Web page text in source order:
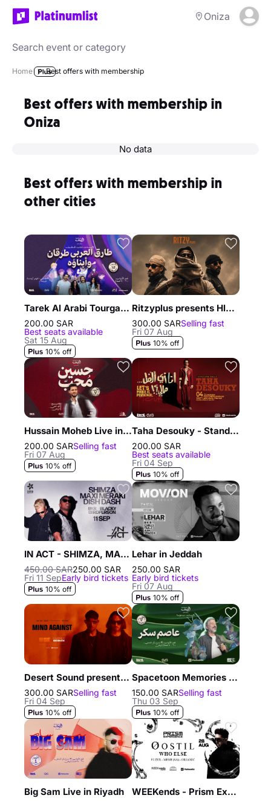
Oniza
Home Best offers with membership
Best offers with membership in
Oniza
No data
Best offers with membership in
other cities
Tarek Al Arabi Tourgane and his children in Jeddah
200.00 SAR
Best seats available
Sat 15 Aug
10% off
Ritzyplus presents Hleem, Randar & Alyoung in Riyadh
300.00 SARSelling fast
Fri 07 Aug
10% off
Hussain Moheb Live in Riyadh
200.00 SARSelling fast
Fri 07 Aug
10% off
Taha Desouky - Stand Up Comedy Show in Dammam
200.00 SAR
Best seats available
Fri 04 Sep
10% off
IN ACT - SHIMZA, MAXI MERAKI, DISH DASH
450.00 SAR250.00 SAR
Fri 11 SepEarly bird tickets
10% off
Lehar in Jeddah
250.00 SAR
Early bird tickets
Fri 07 Aug
10% off
Desert Sound presents Mind Against in Riyadh
300.00 SARSelling fast
Fri 04 Sep
10% off
Spacetoon Memories with Assem Sukkar in Riyadh
150.00 SARSelling fast
Thu 03 Sep
10% off
Big Sam Live in Riyadh WEEKends - Prism Experience in Jeddah